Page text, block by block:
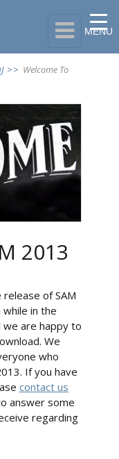

>> Welcome To
2013
of SAM
in the
we are happy to
We
who
If you have
contact us
answer some
regarding
MENU